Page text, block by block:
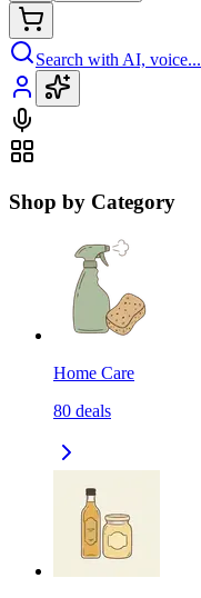
Search with AI, voice...
Shop by Category
Home Care
80 deals